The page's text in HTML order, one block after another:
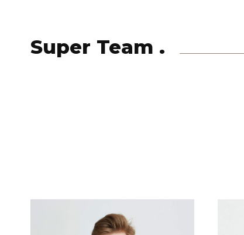
Super Team .